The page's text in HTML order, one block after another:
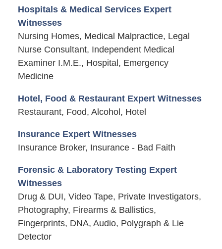
Hospitals & Medical Services Expert
Witnesses
Nursing Homes, Medical Malpractice, Legal
Nurse Consultant, Independent Medical
Examiner I.M.E., Hospital, Emergency
Medicine
Hotel, Food & Restaurant Expert Witnesses
Restaurant, Food, Alcohol, Hotel
Insurance Expert Witnesses
Insurance Broker, Insurance - Bad Faith
Forensic & Laboratory Testing Expert
Witnesses
Drug & DUI, Video Tape, Private Investigators,
Photography, Firearms & Ballistics,
Fingerprints, DNA, Audio, Polygraph & Lie
Detector